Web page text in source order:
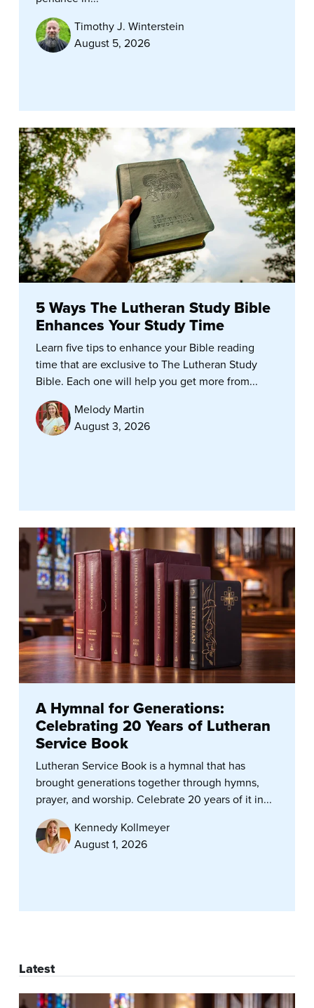
Timothy J. Winterstein
August 5, 2026
5 Ways The Lutheran Study Bible
Enhances Your Study Time
Learn five tips to enhance your Bible reading
time that are exclusive to The Lutheran Study
Bible. Each one will help you get more from...
Melody Martin
August 3, 2026
A Hymnal for Generations:
Celebrating 20 Years of Lutheran
Service Book
Lutheran Service Book is a hymnal that has
brought generations together through hymns,
prayer, and worship. Celebrate 20 years of it in...
Kennedy Kollmeyer
August 1, 2026
Latest